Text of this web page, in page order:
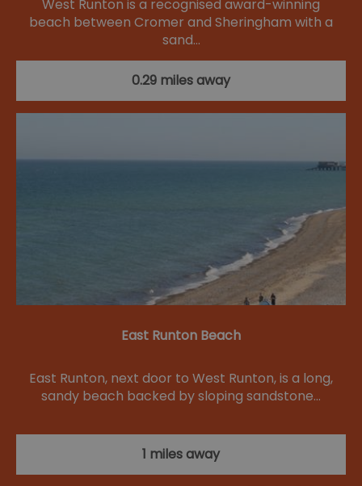
West Runton is a recognised award-winning
beach between Cromer and Sheringham with a
sand…
0.29 miles away
East Runton Beach
East Runton, next door to West Runton, is a long,
sandy beach backed by sloping sandstone…
1 miles away